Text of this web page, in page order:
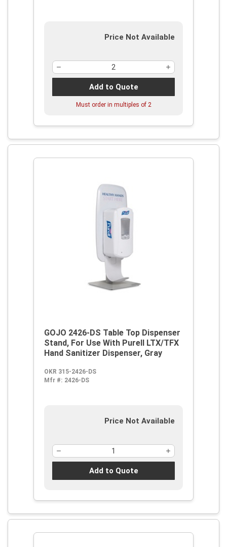
Price Not Available
Add to Quote
Must order in multiples of 2
GOJO 2426-DS Table Top Dispenser
Stand, For Use With Purell LTX/TFX
Hand Sanitizer Dispenser, Gray
OKR 315-2426-DS
Mfr #: 2426-DS
Price Not Available
Add to Quote